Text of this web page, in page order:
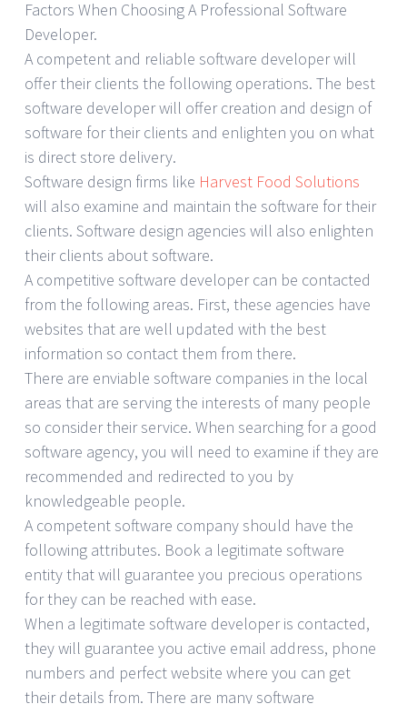
Factors When Choosing A Professional Software
Developer.
A competent and reliable software developer will
offer their clients the following operations. The best
software developer will offer creation and design of
software for their clients and enlighten you on what
is direct store delivery.
Software design firms like Harvest Food Solutions
will also examine and maintain the software for their
clients. Software design agencies will also enlighten
their clients about software.
A competitive software developer can be contacted
from the following areas. First, these agencies have
websites that are well updated with the best
information so contact them from there.
There are enviable software companies in the local
areas that are serving the interests of many people
so consider their service. When searching for a good
software agency, you will need to examine if they are
recommended and redirected to you by
knowledgeable people.
A competent software company should have the
following attributes. Book a legitimate software
entity that will guarantee you precious operations
for they can be reached with ease.
When a legitimate software developer is contacted,
they will guarantee you active email address, phone
numbers and perfect website where you can get
their details from. There are many software